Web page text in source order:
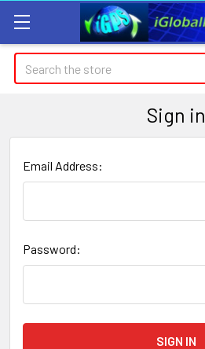
Search
Sign in
Email Address:
Password: